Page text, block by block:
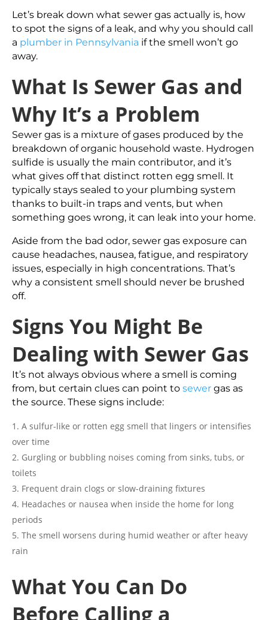
Let’s break down what sewer gas actually is, how
to spot the signs of a leak, and why you should call
a plumber in Pennsylvania if the smell won’t go
away.
What Is Sewer Gas and
Why It’s a Problem
Sewer gas is a mixture of gases produced by the
breakdown of organic household waste. Hydrogen
sulfide is usually the main contributor, and it’s
what gives off that distinct rotten egg smell. It
typically stays sealed to your plumbing system
thanks to built-in traps and vents, but when
something goes wrong, it can leak into your home.
Aside from the bad odor, sewer gas exposure can
cause headaches, nausea, fatigue, and respiratory
issues, especially in high concentrations. That’s
why a consistent smell should never be brushed
off.
Signs You Might Be
Dealing with Sewer Gas
It’s not always obvious where a smell is coming
from, but certain clues can point to sewer gas as
the source. These signs include:
A sulfur-like or rotten egg smell that lingers or intensifies
over time
Gurgling or bubbling noises coming from sinks, tubs, or
toilets
Frequent drain clogs or slow-draining fixtures
Headaches or nausea when inside the home for long
periods
The smell worsens during humid weather or after heavy
rain
What You Can Do
Before Calling a